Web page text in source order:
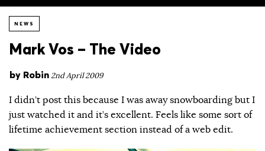
NEWS
Mark Vos – The Video
by Robin2nd April 2009
I didn’t post this because I was away snowboarding but I
just watched it and it’s excellent. Feels like some sort of
lifetime achievement section instead of a web edit.